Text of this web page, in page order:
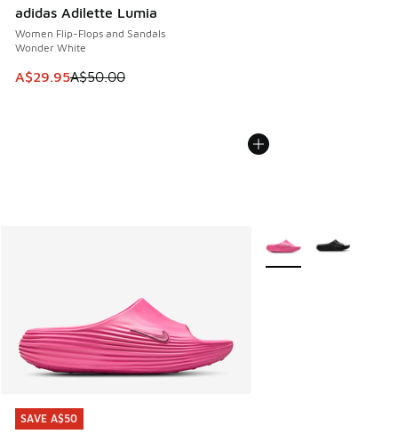
adidas Adilette Lumia
Women Flip-Flops and Sandals
Wonder White
This item is on sale. Price dropped from A$50.00 to
A$29.95A$50.00
SAVE A$50
SAVE A$50
More Colors Available